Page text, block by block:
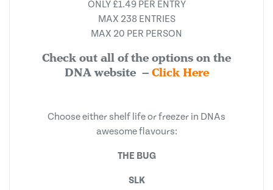
ONLY £1.49 PER ENTRY
MAX 238 ENTRIES
MAX 20 PER PERSON
Check out all of the options on the
DNA website – Click Here
Choose either shelf life or freezer in DNAs
awesome flavours:
THE BUG
SLK